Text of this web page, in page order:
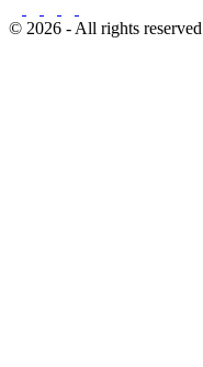
© 2026 - All rights reserved